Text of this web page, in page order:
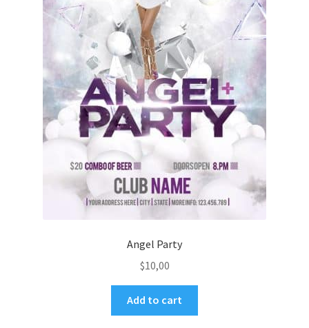
Angel Party
$10,00
Add to cart